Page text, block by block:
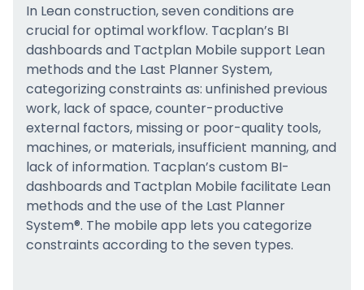
In Lean construction, seven conditions are
crucial for optimal workflow. Tacplan’s BI
dashboards and Tactplan Mobile support Lean
methods and the Last Planner System,
categorizing constraints as: unfinished previous
work, lack of space, counter-productive
external factors, missing or poor-quality tools,
machines, or materials, insufficient manning, and
lack of information. Tacplan’s custom BI-
dashboards and Tactplan Mobile facilitate Lean
methods and the use of the Last Planner
System®. The mobile app lets you categorize
constraints according to the seven types.